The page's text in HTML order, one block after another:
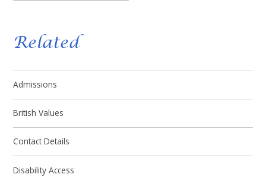
Related
Admissions
British Values
Contact Details
Disability Access